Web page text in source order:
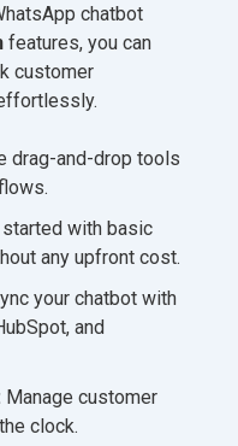
chatbot
features, you can
customer
drag-and-drop tools
started with basic
any upfront cost.
your chatbot with
and
Manage customer
clock.